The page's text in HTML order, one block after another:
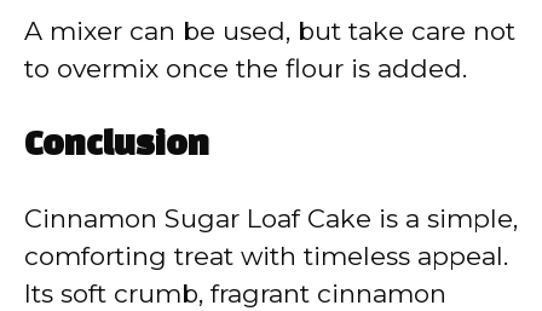
A mixer can be used, but take care not
to overmix once the flour is added.
Conclusion
Cinnamon Sugar Loaf Cake is a simple,
comforting treat with timeless appeal.
Its soft crumb, fragrant cinnamon